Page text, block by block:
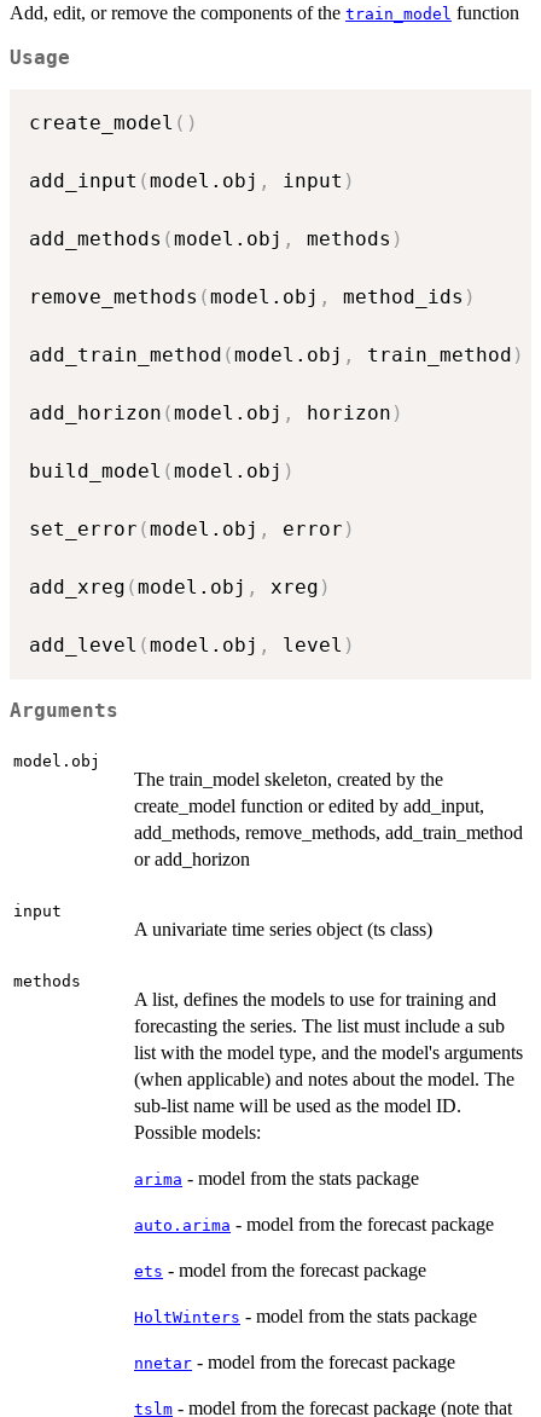
Add, edit, or remove the components of the train_model function
Usage
create_model ( )
add_input (model.obj , input )
add_methods (model.obj , methods )
remove_methods (model.obj , method_ids )
add_train_method (model.obj , train_method )
add_horizon (model.obj , horizon )
build_model (model.obj )
set_error (model.obj , error )
add_xreg (model.obj , xreg )
add_level (model.obj , level )
Arguments
model.obj
The train_model skeleton, created by the
create_model function or edited by add_input,
add_methods, remove_methods, add_train_method
or add_horizon
input
A univariate time series object (ts class)
methods
A list, defines the models to use for training and
forecasting the series. The list must include a sub
list with the model type, and the model's arguments
(when applicable) and notes about the model. The
sub-list name will be used as the model ID.
Possible models:
arima - model from the stats package
auto.arima - model from the forecast package
ets - model from the forecast package
HoltWinters - model from the stats package
nnetar - model from the forecast package
tslm - model from the forecast package (note that